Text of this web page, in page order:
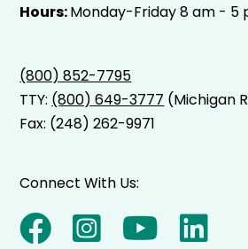
Hours:Monday-Friday 8 am - 5
(800) 852-7795
TTY: (800) 649-3777 (Michigan
Fax: (248) 262-9971
Connect With Us: